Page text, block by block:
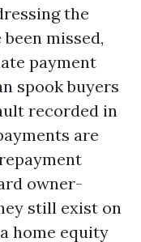
the
missed,
payment
spook buyers
recorded in
are
owner-
still exist on
home equity